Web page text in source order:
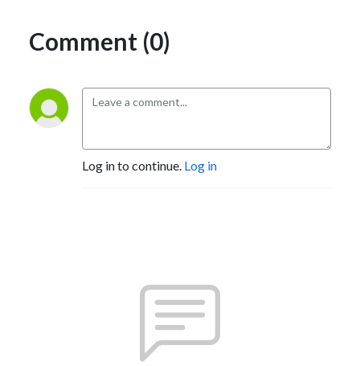
Comment (0)
Log in to continue. Log in